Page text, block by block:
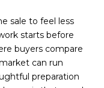
sale to feel less
starts before
buyers compare
can run
preparation